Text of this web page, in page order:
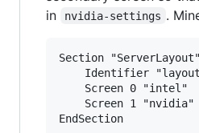
in
nvidia-settings .
Section "ServerLayout"
Identifier
    Screen 0 "intel"
    Screen 1 "nvidia"
EndSection